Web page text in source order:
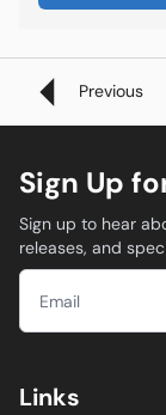
Previous
Links
Sign Up
Sign up to hear
releases, and